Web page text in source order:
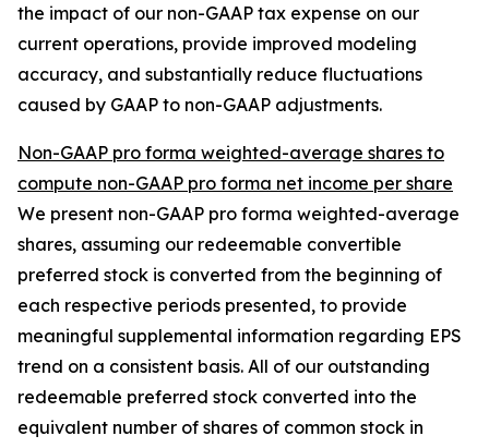
the impact of our non-GAAP tax expense on our
current operations, provide improved modeling
accuracy, and substantially reduce fluctuations
caused by GAAP to non-GAAP adjustments.
Non-GAAP pro forma weighted-average shares to
compute non-GAAP pro forma net income per share
We present non-GAAP pro forma weighted-average
shares, assuming our redeemable convertible
preferred stock is converted from the beginning of
each respective periods presented, to provide
meaningful supplemental information regarding EPS
trend on a consistent basis. All of our outstanding
redeemable preferred stock converted into the
equivalent number of shares of common stock in